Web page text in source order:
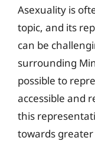
Asexuality is
topic, and its
can be
surrounding
possible to
accessible and
this
towards